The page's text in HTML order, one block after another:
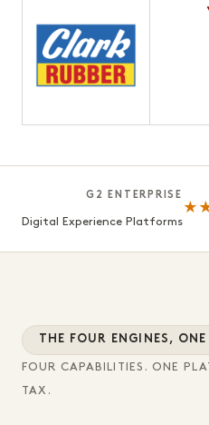
by demand signal.
G2 ENTERPRISE
Digital Experience Platforms
THE FOUR ENGINES,
FOUR CAPABILITIES. ONE
TAX.